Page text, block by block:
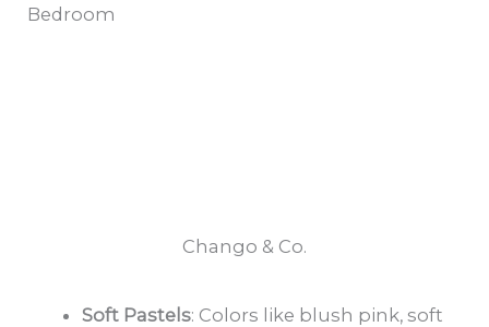
Bedroom
Chango & Co.
Soft Pastels: Colors like blush pink, soft